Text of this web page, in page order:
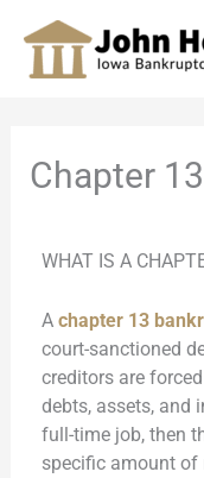
content
Chapter
WHAT IS A
A chapter 13
court-sanctioned
creditors are
debts, assets, and
full-time job, then
specific amount of